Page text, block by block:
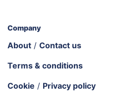
Company
About / Contact us
Terms & conditions
Cookie / Privacy policy